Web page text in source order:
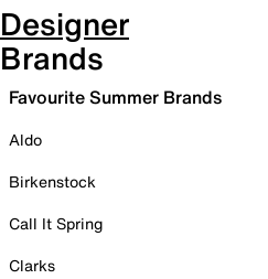
Designer
Brands
Favourite Summer Brands
Aldo
Birkenstock
Call It Spring
Clarks